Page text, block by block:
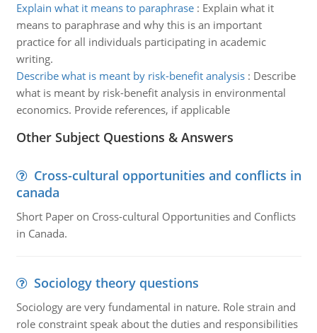
Explain what it means to paraphrase: Explain what it
means to paraphrase and why this is an important
practice for all individuals participating in academic
writing.
Describe what is meant by risk-benefit analysis: Describe
what is meant by risk-benefit analysis in environmental
economics. Provide references, if applicable
Other Subject Questions & Answers
Cross-cultural opportunities and conflicts in
canada
Short Paper on Cross-cultural Opportunities and Conflicts
in Canada.
Sociology theory questions
Sociology are very fundamental in nature. Role strain and
role constraint speak about the duties and responsibilities